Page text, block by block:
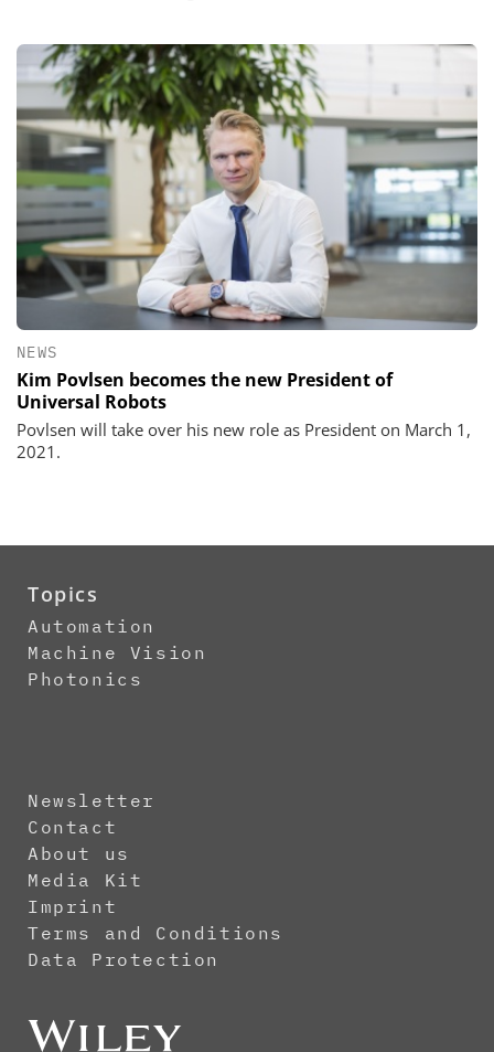
NEWS
Kim Povlsen becomes the new President of
Universal Robots
Povlsen will take over his new role as President on March 1,
2021.
Topics
Automation
Machine Vision
Photonics
Newsletter
Contact
About us
Media Kit
Imprint
Terms and Conditions
Data Protection